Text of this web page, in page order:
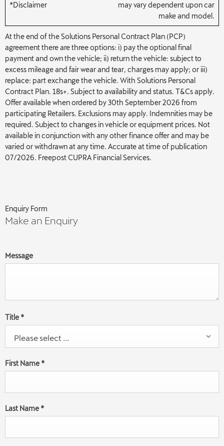
*Disclaimer
may vary dependent upon car
make and model.
At the end of the Solutions Personal Contract Plan (PCP)
agreement there are three options: i) pay the optional final
payment and own the vehicle; ii) return the vehicle: subject to
excess mileage and fair wear and tear, charges may apply; or iii)
replace: part exchange the vehicle. With Solutions Personal
Contract Plan. 18s+. Subject to availability and status. T&Cs apply.
Offer available when ordered by 30th September 2026 from
participating Retailers. Exclusions may apply. Indemnities may be
required. Subject to changes in vehicle or equipment prices. Not
available in conjunction with any other finance offer and may be
varied or withdrawn at any time. Accurate at time of publication
07/2026. Freepost CUPRA Financial Services.
Enquiry Form
Make an Enquiry
Message
Title *
Please select ...
First Name *
Last Name *